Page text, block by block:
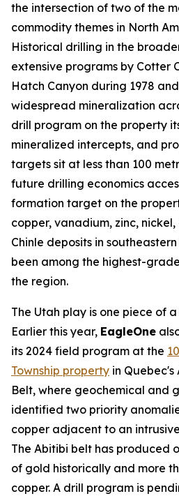
the intersection of two of the
commodity themes in North
Historical drilling in the
extensive programs by Cotter
Hatch Canyon during 1978
widespread mineralization
drill program on the property
mineralized intercepts, and
targets sit at less than 100
future drilling economics
formation target on the
copper, vanadium, zinc, nickel,
Chinle deposits in
been among the highest-
the region.
The Utah play is one piece of
Earlier this year, EagleOne
its 2024 field program at the
Township property in Quebec's
Belt, where geochemical and
identified two priority
copper adjacent to an
The Abitibi belt has produced
of gold historically and more
copper. A drill program is